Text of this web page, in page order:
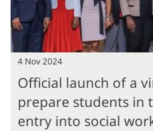
4 Nov 2024
Official launch of a
prepare students in
entry into social